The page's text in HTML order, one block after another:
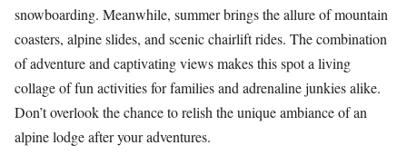
snowboarding. Meanwhile, summer brings the allure of mountain
coasters, alpine slides, and scenic chairlift rides. The combination
of adventure and captivating views makes this spot a living
collage of fun activities for families and adrenaline junkies alike.
Don’t overlook the chance to relish the unique ambiance of an
alpine lodge after your adventures.